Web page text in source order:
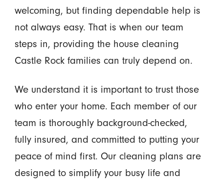
welcoming, but finding dependable help is
not always easy. That is when our team
steps in, providing the house cleaning
Castle Rock families can truly depend on.
We understand it is important to trust those
who enter your home. Each member of our
team is thoroughly background-checked,
fully insured, and committed to putting your
peace of mind first. Our cleaning plans are
designed to simplify your busy life and